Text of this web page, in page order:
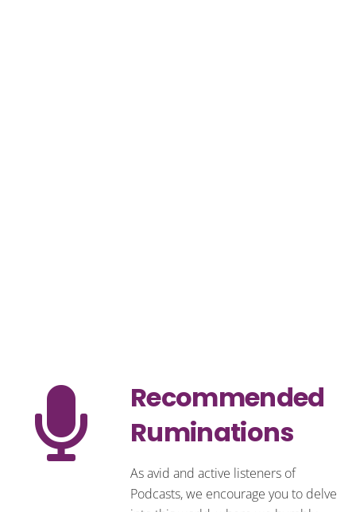
Recommended
Ruminations
As avid and active listeners of
Podcasts, we encourage you to delve